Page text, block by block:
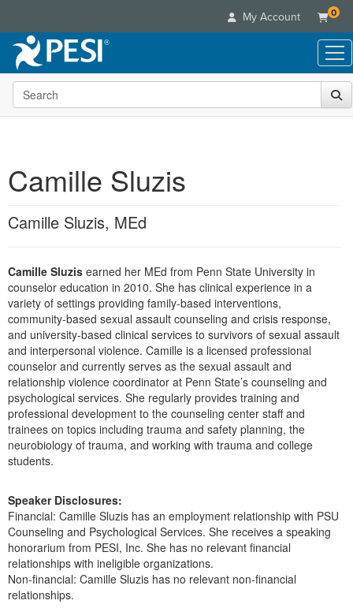
My Account 0
Live Seminars
In-Person Seminar
Retreats, Cruises & Tours
What's New
Train Your Organization
Group Sales
Coupons
Online Course
Summits & Conferences
Ethics Credits
Free Clinical Resources
Train Your Organization
Group Sales
Books
DVD Videos
Tools/Toy/Games
Clearance
Customer Care
Your Account
FAQs
Email/Mail List Manager
CE Information
Contact Us
Blogs
Categories
Nurse
Nurse Practitioner
Mental Health
Counselor
Psychologist
Social Worker
PESI Life
Rehab
Occupational Therapist
Speech-Language Pathologist
Online Course
Digital Seminar
Live Webinar
Live Webcast
In-Person Seminar
Book
Magazine Subscription
Therapist.com Subscription
Tools/Toy/Games
DVD
Bundles
Topic Areas
Search the site
Camille Sluzis
Camille Sluzis, MEd
Camille Sluzis earned her MEd from Penn State University in
counselor education in 2010. She has clinical experience in a
variety of settings providing family-based interventions,
community-based sexual assault counseling and crisis response,
and university-based clinical services to survivors of sexual assault
and interpersonal violence. Camille is a licensed professional
counselor and currently serves as the sexual assault and
relationship violence coordinator at Penn State’s counseling and
psychological services. She regularly provides training and
professional development to the counseling center staff and
trainees on topics including trauma and safety planning, the
neurobiology of trauma, and working with trauma and college
students.
Speaker Disclosures:
Financial: Camille Sluzis has an employment relationship with PSU
Counseling and Psychological Services. She receives a speaking
honorarium from PESI, Inc. She has no relevant financial
relationships with ineligible organizations.
Non-financial: Camille Sluzis has no relevant non-financial
relationships.